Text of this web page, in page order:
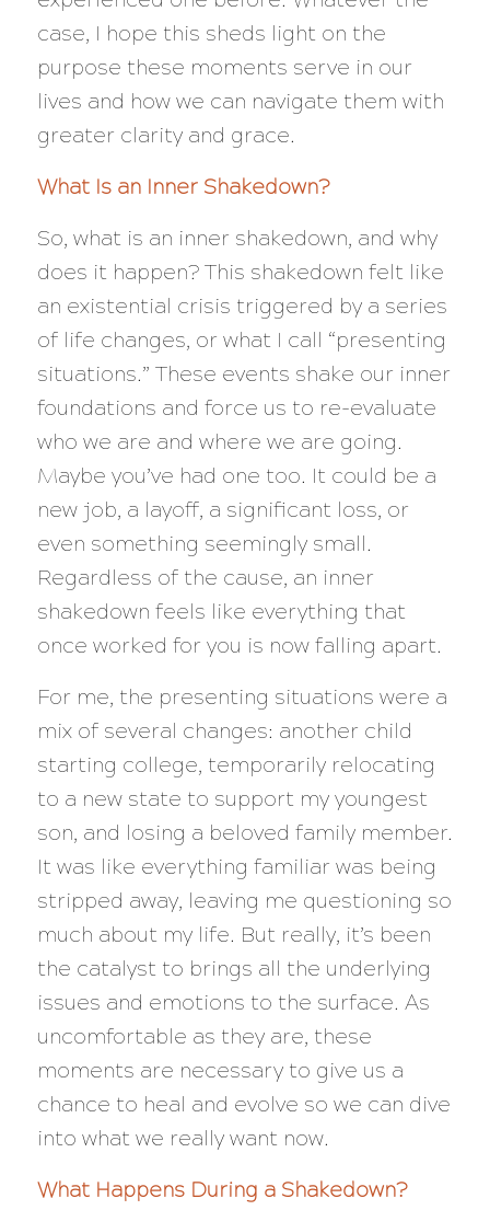
case, I hope this sheds light on the
purpose these moments serve in our
lives and how we can navigate them with
greater clarity and grace.
What Is an Inner Shakedown?
So, what is an inner shakedown, and why
does it happen? This shakedown felt like
an existential crisis triggered by a series
of life changes, or what I call “presenting
situations.” These events shake our inner
foundations and force us to re-evaluate
who we are and where we are going.
Maybe you’ve had one too. It could be a
new job, a layoff, a significant loss, or
even something seemingly small.
Regardless of the cause, an inner
shakedown feels like everything that
once worked for you is now falling apart.
For me, the presenting situations were a
mix of several changes: another child
starting college, temporarily relocating
to a new state to support my youngest
son, and losing a beloved family member.
It was like everything familiar was being
stripped away, leaving me questioning so
much about my life. But really, it’s been
the catalyst to brings all the underlying
issues and emotions to the surface. As
uncomfortable as they are, these
moments are necessary to give us a
chance to heal and evolve so we can dive
into what we really want now.
What Happens During a Shakedown?